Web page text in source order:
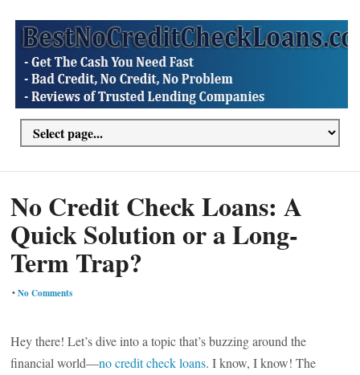
No Credit Check Loans: A
Quick Solution or a Long-
Term Trap?
•No Comments
Hey there! Let’s dive into a topic that’s buzzing around the
financial world—no credit check loans. I know, I know! The